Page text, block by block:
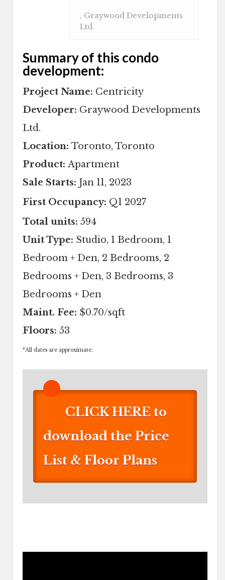
, Graywood Developments
Ltd.
Summary of this condo
development:
Project Name: Centricity
Developer: Graywood Developments
Ltd.
Location: Toronto, Toronto
Product: Apartment
Sale Starts: Jan 11, 2023
First Occupancy: Q1 2027
Total units: 594
Unit Type: Studio, 1 Bedroom, 1
Bedroom + Den, 2 Bedrooms, 2
Bedrooms + Den, 3 Bedrooms, 3
Bedrooms + Den
Maint. Fee: $0.70/sqft
Floors: 53
*All dates are approximate.
CLICK HERE to
download the Price
List & Floor Plans